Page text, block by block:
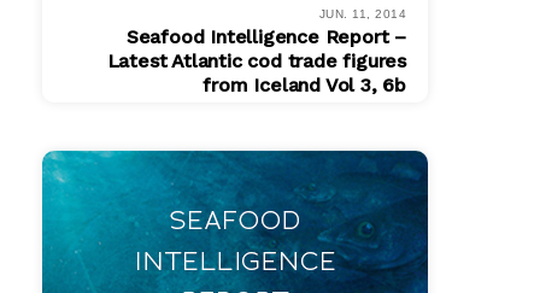
JUN. 11, 2014
Seafood Intelligence Report –
Latest Atlantic cod trade figures
from Iceland Vol 3, 6b